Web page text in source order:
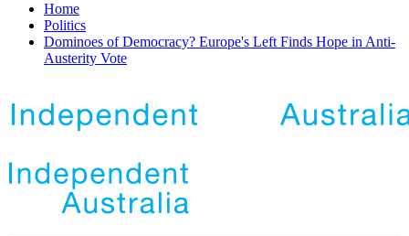
Home
Politics
Dominoes of Democracy? Europe's Left Finds Hope in Anti-
Austerity Vote